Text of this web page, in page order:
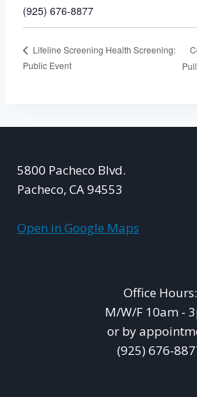
(925) 676-8877
Lifeline Screening Health Screening:
Public Event
5800 Pacheco Blvd.
Pacheco, CA 94553
Open in Google Maps
Office Hours:
M/W/F 10am -
or by
(925) 676-